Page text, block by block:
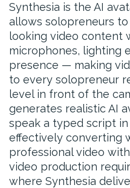
Synthesia is the AI
allows solopreneurs
looking video content
microphones, lighting
presence — making
to every solopreneur
level in front of the
generates realistic AI
speak a typed script in
effectively converting
professional video
video production
where Synthesia